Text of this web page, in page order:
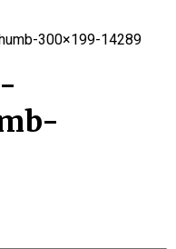
300×199-14289